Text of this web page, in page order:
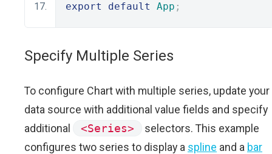
export default App ;
Specify Multiple Series
To configure Chart with multiple series, update your
data source with additional value fields and specify
additional
<Series>
selectors. This example
configures two series to display a spline and a bar